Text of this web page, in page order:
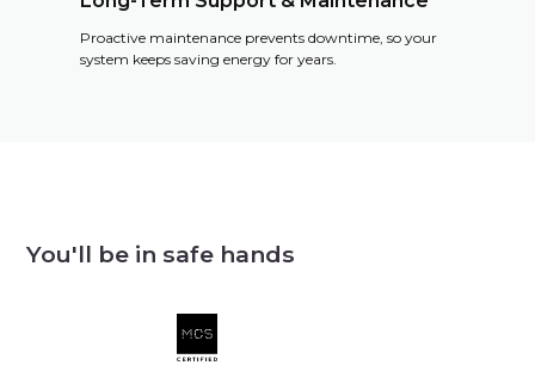
Proactive maintenance prevents downtime, so your
system keeps saving energy for years.
You'll be in safe hands